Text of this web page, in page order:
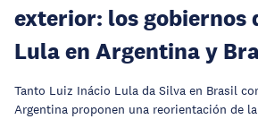
exterior: los gobiernos
Lula en Argentina y
Tanto Luiz Inácio Lula da Silva en Brasil
Argentina proponen una reorientación de